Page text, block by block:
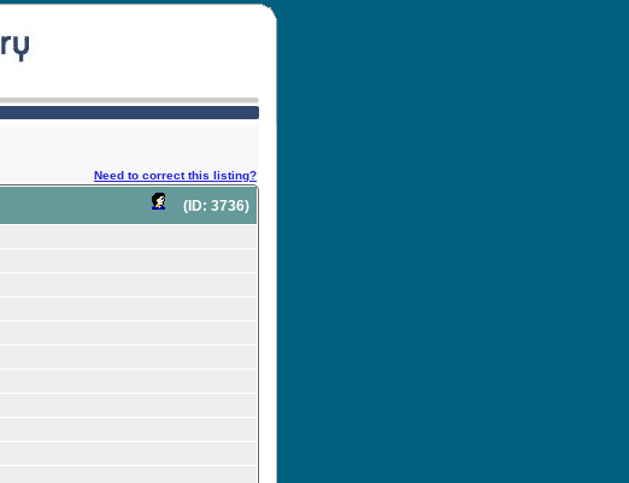
Need to correct this listing?
(ID: 3736)